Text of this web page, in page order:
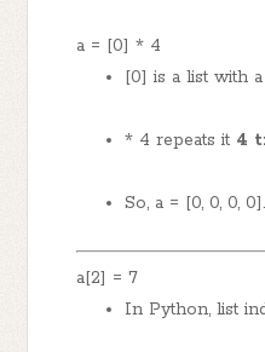
a = [0] * 4
[0] is a list with
* 4 repeats it 4
So, a = [0, 0, 0, 0].
a[2] = 7
In Python, list